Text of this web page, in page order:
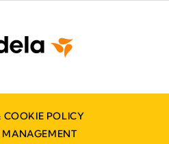
COOKIE POLICY